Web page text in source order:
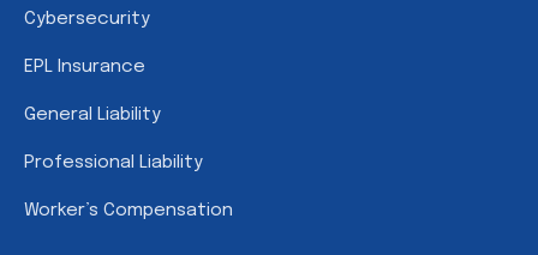
Cybersecurity
EPL Insurance
General Liability
Professional Liability
Worker’s Compensation